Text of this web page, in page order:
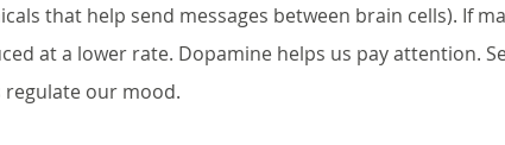
that help send messages between brain cells). If
at a lower rate. Dopamine helps us pay attention.
our mood.